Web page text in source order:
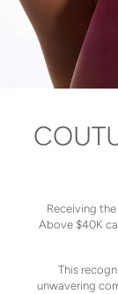
Receiving
Above $40K
This
unwavering